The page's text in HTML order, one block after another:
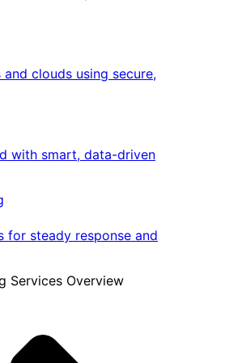
clouds using secure,
with smart, data-driven
for steady response and
Services Overview